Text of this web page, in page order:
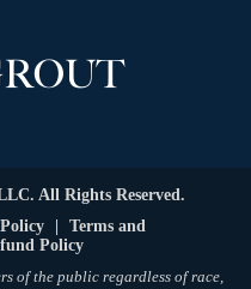
All Rights Reserved.
Terms and
Policy
of the public regardless of race,